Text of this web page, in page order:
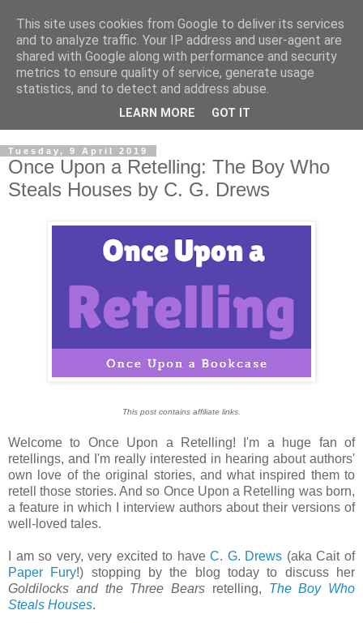
Tuesday, 9 April 2019
Once Upon a Retelling: The Boy Who
Steals Houses by C. G. Drews
This post contains affiliate links.
Welcome to Once Upon a Retelling! I'm a huge fan of
retellings, and I'm really interested in hearing about authors'
own love of the original stories, and what inspired them to
retell those stories. And so Once Upon a Retelling was born,
a feature in which I interview authors about their versions of
well-loved tales.
I am so very, very excited to haveC. G. Drews (aka Cait of
Paper Fury!) stopping by the blog today to discuss her
Goldilocks and the Three Bears retelling, The Boy Who
Steals Houses.
This site uses cookies from Google to deliver its services
and to analyze traffic. Your IP address and user-agent are
shared with Google along with performance and security
metrics to ensure quality of service, generate usage
statistics, and to detect and address abuse.
LEARN MORE GOT IT